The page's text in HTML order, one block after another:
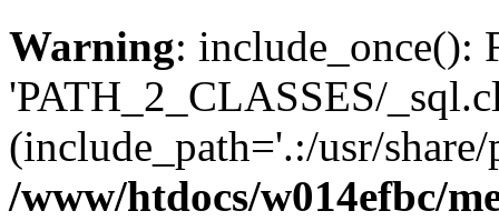
Warning: include_once():
'PATH_2_CLASSES/
(include_path='.:/usr/
/www/htdocs/w014efbc/